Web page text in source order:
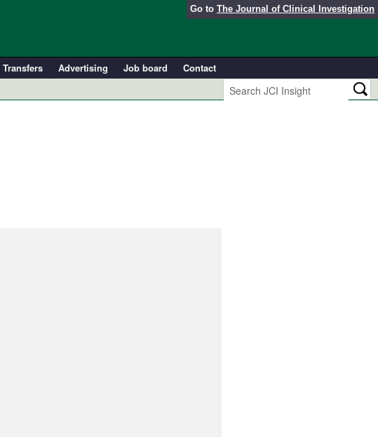
Go to The Journal of Clinical Investigation
Transfers Advertising Job board
Contact